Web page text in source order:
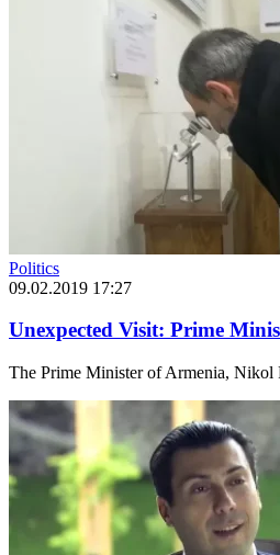
Politics
09.02.2019 17:27
Unexpected Visit: Prime
The Prime Minister of Armenia, Nikol